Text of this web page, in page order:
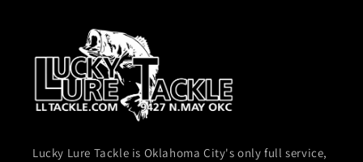
Lucky Lure Tackle is Oklahoma City's only full service,